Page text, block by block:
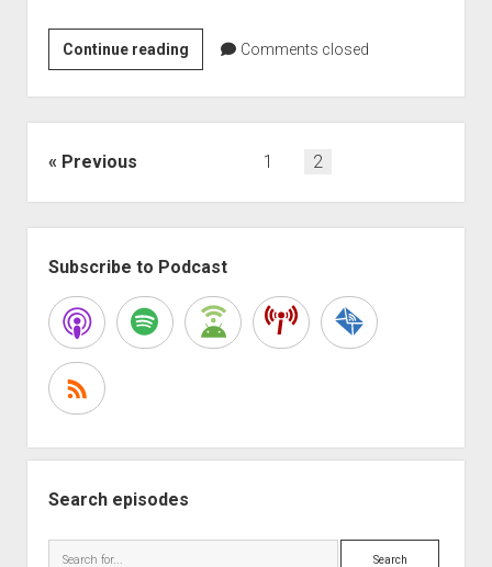
Continue reading026:
Ben
Martinez:
There
a
Good
Time
Comments closed
Posts
Previous 1 2
Subscribe to Podcast
Search episodes
Search